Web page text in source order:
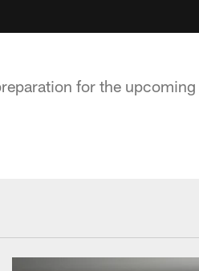
for the upcoming